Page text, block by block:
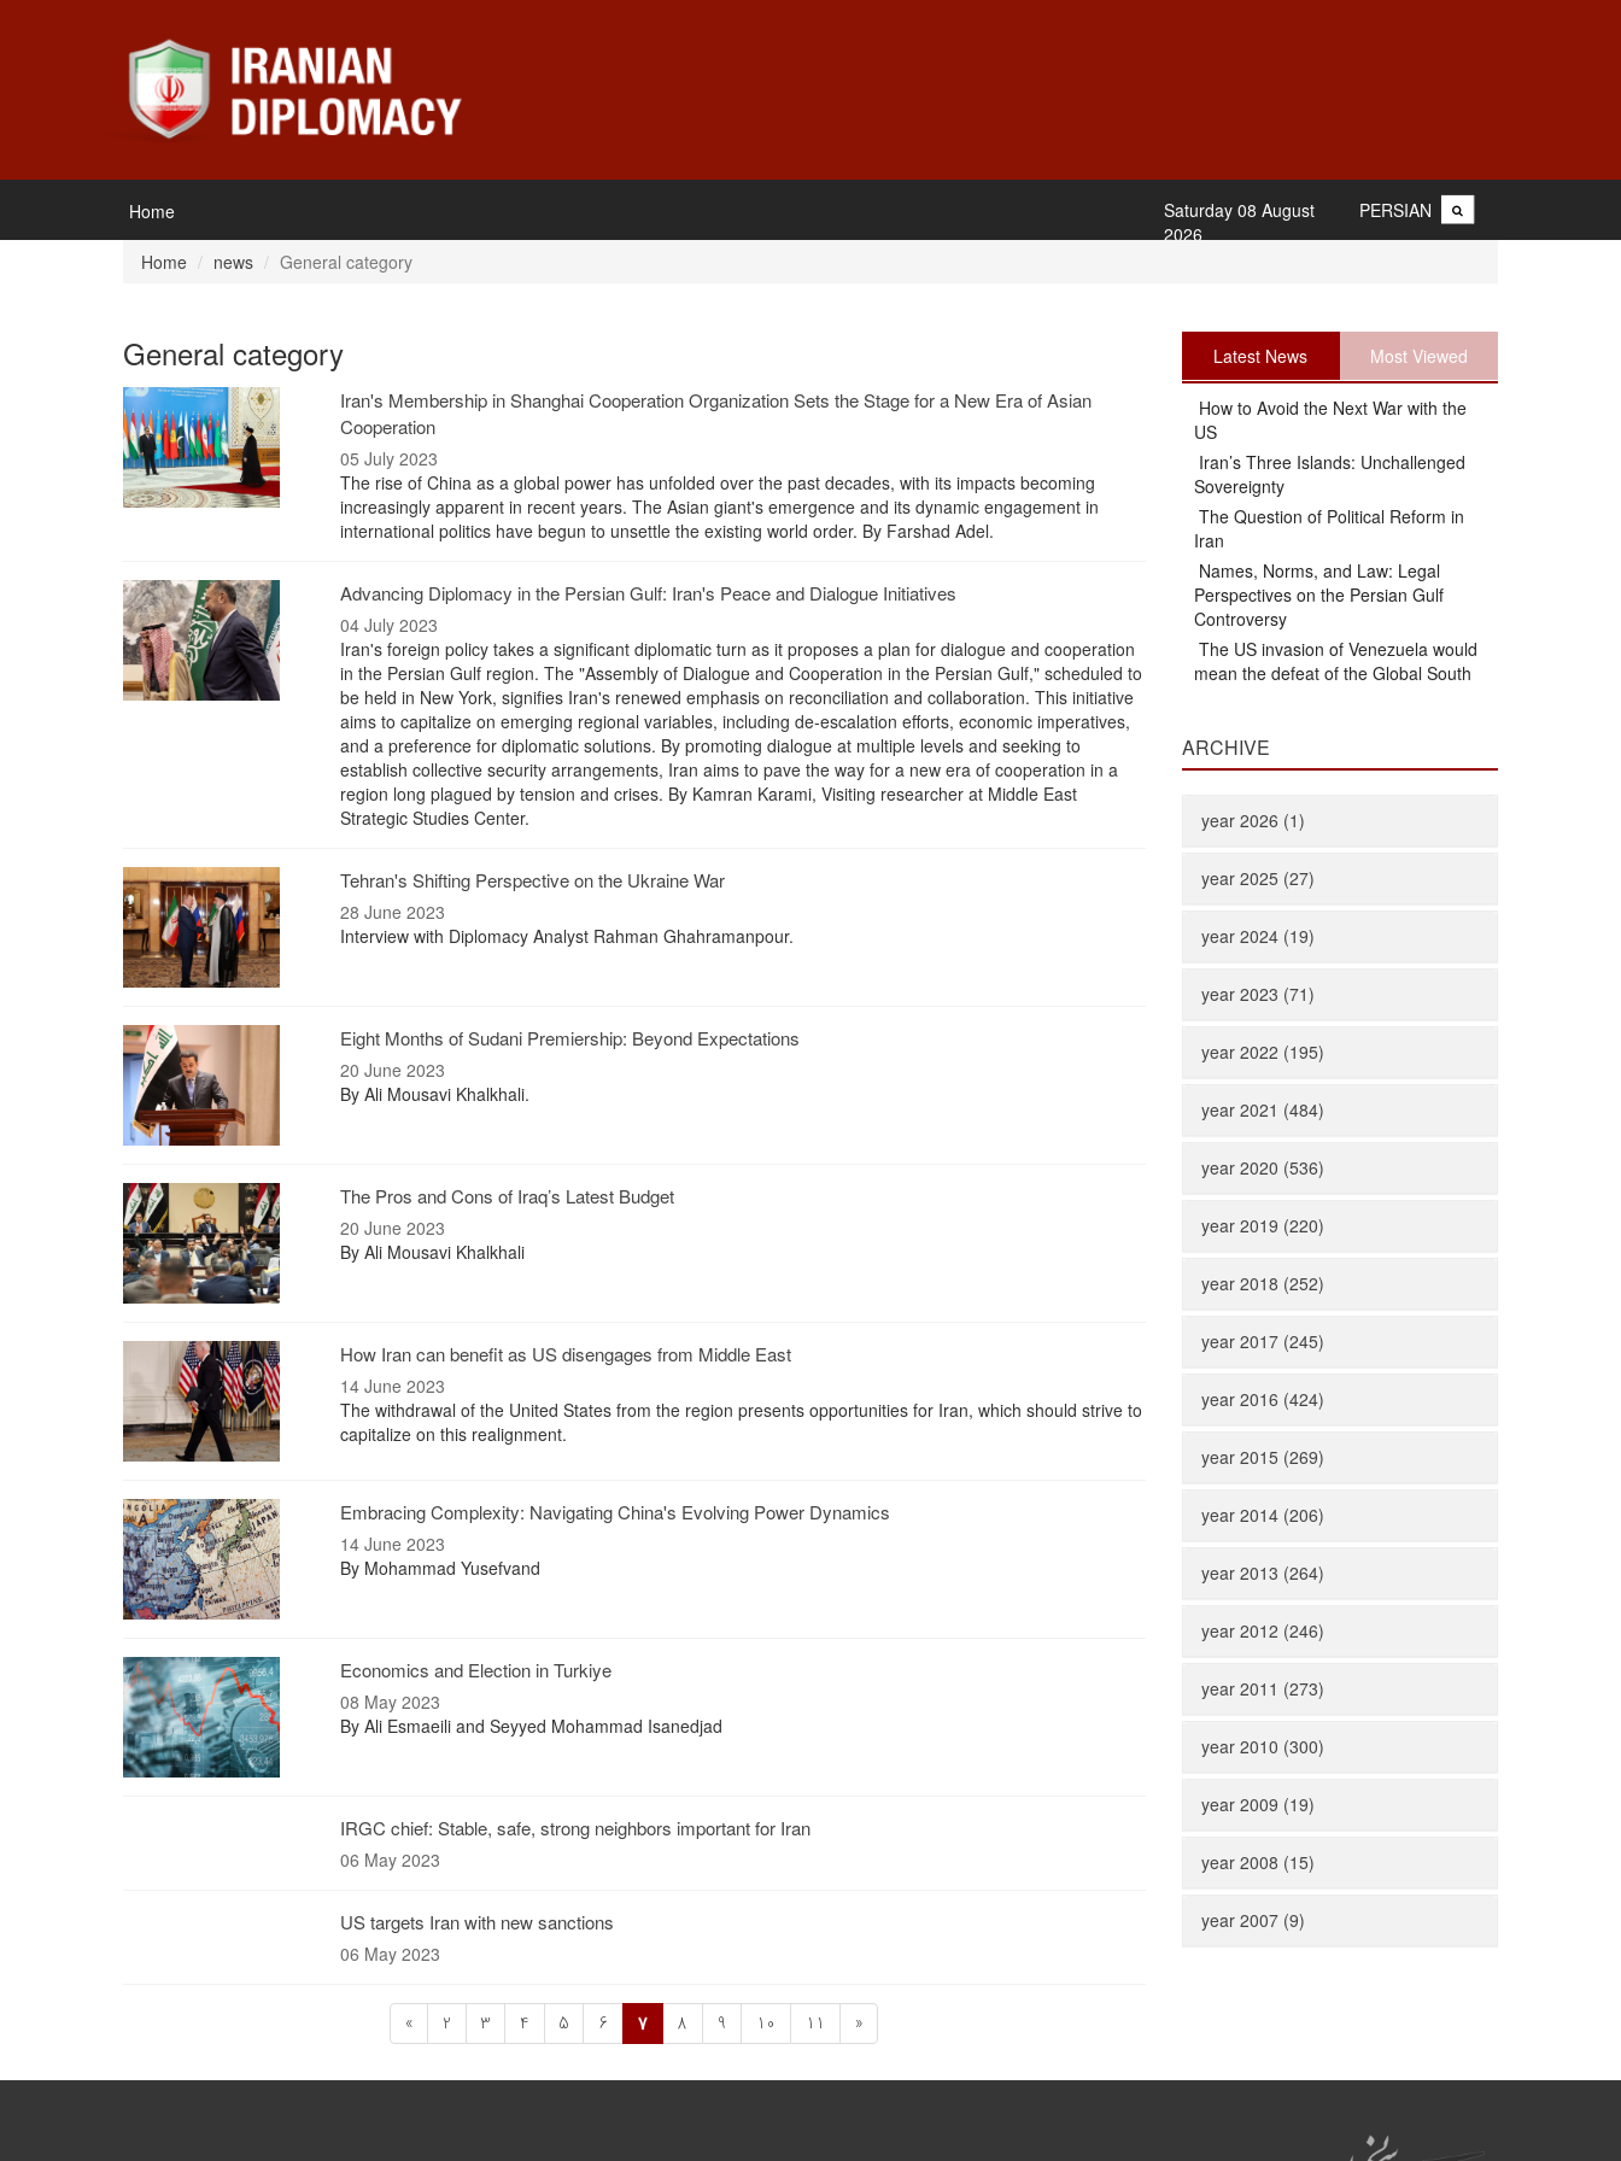
Home PERSIAN
Saturday 08 August
2026
Home
news General category
General category
Iran's Membership in Shanghai Cooperation Organization Sets the Stage for a New Era of Asian
Cooperation
05 July 2023
The rise of China as a global power has unfolded over the past decades, with its impacts becoming
increasingly apparent in recent years. The Asian giant's emergence and its dynamic engagement in
international politics have begun to unsettle the existing world order. By Farshad Adel.
Advancing Diplomacy in the Persian Gulf: Iran's Peace and Dialogue Initiatives
04 July 2023
Iran's foreign policy takes a significant diplomatic turn as it proposes a plan for dialogue and cooperation
in the Persian Gulf region. The "Assembly of Dialogue and Cooperation in the Persian Gulf," scheduled to
be held in New York, signifies Iran's renewed emphasis on reconciliation and collaboration. This initiative
aims to capitalize on emerging regional variables, including de-escalation efforts, economic imperatives,
and a preference for diplomatic solutions. By promoting dialogue at multiple levels and seeking to
establish collective security arrangements, Iran aims to pave the way for a new era of cooperation in a
region long plagued by tension and crises. By Kamran Karami, Visiting researcher at Middle East
Strategic Studies Center.
Tehran's Shifting Perspective on the Ukraine War
28 June 2023
Interview with Diplomacy Analyst Rahman Ghahramanpour.
Eight Months of Sudani Premiership: Beyond Expectations
20 June 2023
By Ali Mousavi Khalkhali.
The Pros and Cons of Iraq’s Latest Budget
20 June 2023
By Ali Mousavi Khalkhali
How Iran can benefit as US disengages from Middle East
14 June 2023
The withdrawal of the United States from the region presents opportunities for Iran, which should strive to
capitalize on this realignment.
Embracing Complexity: Navigating China's Evolving Power Dynamics
14 June 2023
By Mohammad Yusefvand
Economics and Election in Turkiye
08 May 2023
By Ali Esmaeili and Seyyed Mohammad Isanedjad
IRGC chief: Stable, safe, strong neighbors important for Iran
06 May 2023
US targets Iran with new sanctions
06 May 2023
« 2 3 4 5 6 7 8 9 10 11 »
Latest News Most Viewed
How to Avoid the Next War with the
US
Iran’s Three Islands: Unchallenged
Sovereignty
The Question of Political Reform in
Iran
Names, Norms, and Law: Legal
Perspectives on the Persian Gulf
Controversy
The US invasion of Venezuela would
mean the defeat of the Global South
ARCHIVE
year 2026 (1)
year 2025 (27)
year 2024 (19)
year 2023 (71)
year 2022 (195)
year 2021 (484)
year 2020 (536)
year 2019 (220)
year 2018 (252)
year 2017 (245)
year 2016 (424)
year 2015 (269)
year 2014 (206)
year 2013 (264)
year 2012 (246)
year 2011 (273)
year 2010 (300)
year 2009 (19)
year 2008 (15)
year 2007 (9)